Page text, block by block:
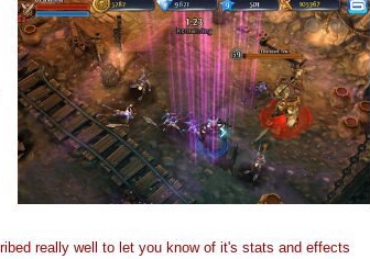
really well to let you know of it's stats and effects